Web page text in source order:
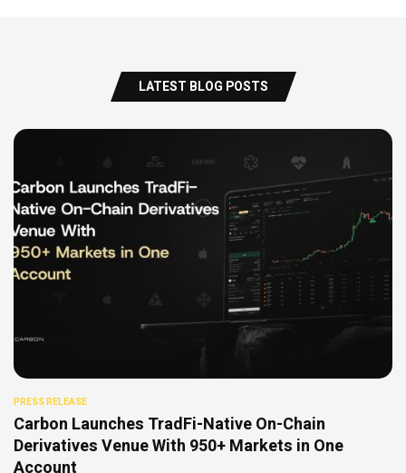
LATEST BLOG POSTS
PRESS RELEASE
Carbon Launches TradFi-Native On-Chain
Derivatives Venue With 950+ Markets in One
Account